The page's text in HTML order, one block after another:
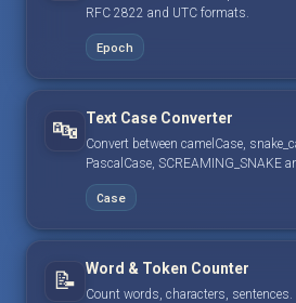
RFC 2822 and UTC formats.
Epoch
🔤 Text Case Converter
Convert between camelCase,
PascalCase, SCREAMING_SNAKE
Case
📝 Word & Token Counter
Count words, characters,